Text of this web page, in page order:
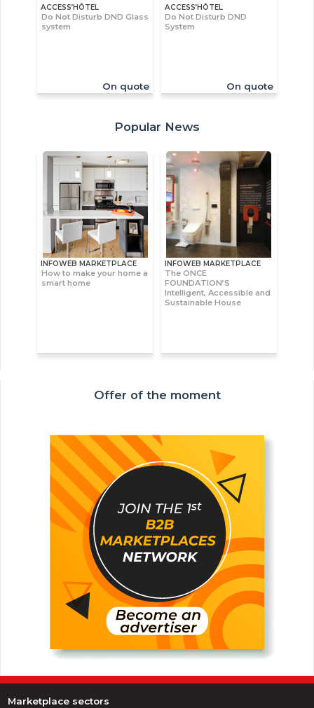
ACCESS’HÔTEL
Do Not Disturb DND Glass
system
On quote
ACCESS’HÔTEL
Do Not Disturb DND
System
On quote
Popular News
INFOWEB MARKETPLACE
How to make your home a
smart home
INFOWEB MARKETPLACE
The ONCE
FOUNDATION’S
Intelligent, Accessible and
Sustainable House
Offer of the moment
Marketplace sectors